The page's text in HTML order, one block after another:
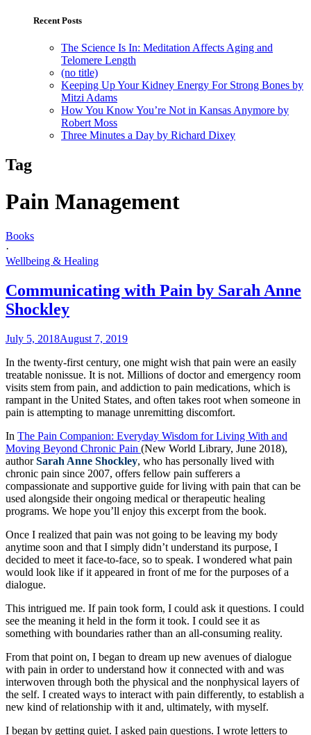
Recent Posts
The Science Is In: Meditation Affects Aging and
Telomere Length
(no title)
Keeping Up Your Kidney Energy For Strong Bones by
Mitzi Adams
How You Know You’re Not in Kansas Anymore by
Robert Moss
Three Minutes a Day by Richard Dixey
Tag
Pain Management
Books
·
Wellbeing & Healing
Communicating with Pain by Sarah Anne
Shockley
July 5, 2018August 7, 2019
In the twenty-first century, one might wish that pain were an easily
treatable nonissue. It is not. Millions of doctor and emergency room
visits stem from pain, and addiction to pain medications, which is
rampant in the United States, and often takes root when someone in
pain is attempting to manage unremitting discomfort.
In The Pain Companion: Everyday Wisdom for Living With and
Moving Beyond Chronic Pain (New World Library, June 2018),
author Sarah Anne Shockley, who has personally lived with
chronic pain since 2007, offers fellow pain sufferers a
compassionate and supportive guide for living with pain that can be
used alongside their ongoing medical or therapeutic healing
programs. We hope you’ll enjoy this excerpt from the book.
Once I realized that pain was not going to be leaving my body
anytime soon and that I simply didn’t understand its purpose, I
decided to meet it face-to-face, so to speak. I wondered what pain
would look like if it appeared in front of me for the purposes of a
dialogue.
This intrigued me. If pain took form, I could ask it questions. I could
see the meaning it held in the form it took. I could see it as
something with boundaries rather than an all-consuming reality.
From that point on, I began to dream up new avenues of dialogue
with pain in order to understand how it connected with and was
interwoven through both the physical and the nonphysical layers of
the self. I created ways to interact with pain differently, to establish a
new kind of relationship with it and, ultimately, with myself.
I began by getting quiet. I asked pain questions. I wrote letters to